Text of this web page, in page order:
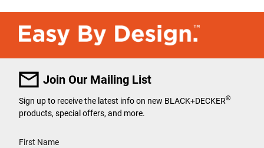
Join Our Mailing List
Sign up to receive the latest info on new BLACK+DECKER®
products, special offers, and more.
First Name